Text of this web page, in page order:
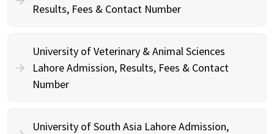
Results, Fees & Contact Number
University of Veterinary & Animal Sciences
Lahore Admission, Results, Fees & Contact
Number
University of South Asia Lahore Admission,